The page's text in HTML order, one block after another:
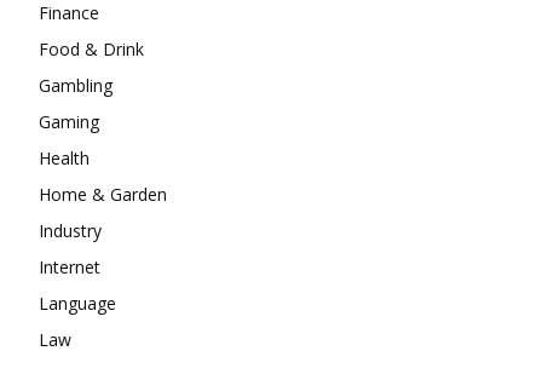
Finance
Food & Drink
Gambling
Gaming
Health
Home & Garden
Industry
Internet
Language
Law